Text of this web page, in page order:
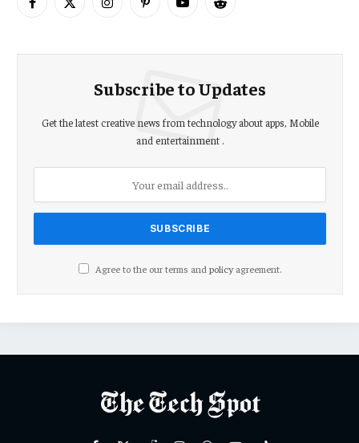
Facebook
X
InstagramPinterestYouTubeReddit
Subscribe to Updates
Get the latest creative news from technology about apps, Mobile
and entertainment .
Agree to the our terms and policyagreement.